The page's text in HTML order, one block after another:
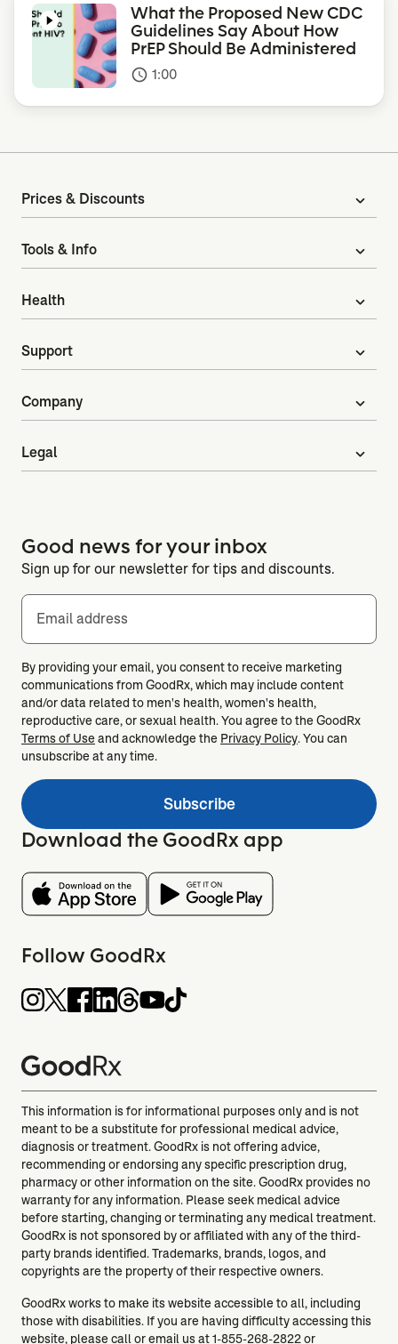
What the Proposed New CDC
Guidelines Say About How
PrEP Should Be Administered
access_time 1:00
Prices & Discounts expand_more
Tools & Info expand_more
Health expand_more
Support expand_more
Company expand_more
Legal expand_more
Good news for your inbox
Sign up for our newsletter for tips and discounts.
Email address
By providing your email, you consent to receive marketing
communications from GoodRx, which may include content
and/or data related to men's health, women's health,
reproductive care, or sexual health. You agree to the GoodRx
Terms of Useand acknowledge the Privacy Policy. You can
unsubscribe at any time.
Subscribe
Download the GoodRx app
Follow GoodRx
This information is for informational purposes only and is not
meant to be a substitute for professional medical advice,
diagnosis or treatment. GoodRx is not offering advice,
recommending or endorsing any specific prescription drug,
pharmacy or other information on the site. GoodRx provides no
warranty for any information. Please seek medical advice
before starting, changing or terminating any medical treatment.
GoodRx is not sponsored by or affiliated with any of the third-
party brands identified. Trademarks, brands, logos, and
copyrights are the property of their respective owners.
GoodRx works to make its website accessible to all, including
those with disabilities. If you are having difficulty accessing this
website, please call or email us at1-855-268-2822or